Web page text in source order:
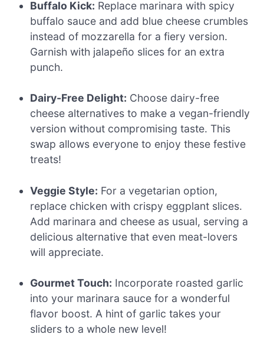
Buffalo Kick: Replace marinara with spicy
buffalo sauce and add blue cheese crumbles
instead of mozzarella for a fiery version.
Garnish with jalapeño slices for an extra
punch.
Dairy-Free Delight: Choose dairy-free
cheese alternatives to make a vegan-friendly
version without compromising taste. This
swap allows everyone to enjoy these festive
treats!
Veggie Style: For a vegetarian option,
replace chicken with crispy eggplant slices.
Add marinara and cheese as usual, serving a
delicious alternative that even meat-lovers
will appreciate.
Gourmet Touch: Incorporate roasted garlic
into your marinara sauce for a wonderful
flavor boost. A hint of garlic takes your
sliders to a whole new level!